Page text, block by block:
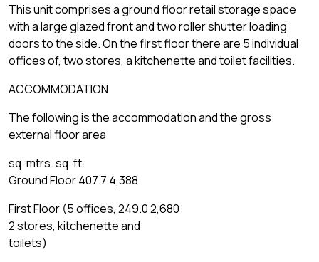
This unit comprises a ground floor retail storage space
with a large glazed front and two roller shutter loading
doors to the side. On the first floor there are 5 individual
offices of, two stores, a kitchenette and toilet facilities.
ACCOMMODATION
The following is the accommodation and the gross
external floor area
sq. mtrs. sq. ft.
Ground Floor 407.7 4,388
First Floor (5 offices, 249.0 2,680
2 stores, kitchenette and
toilets)